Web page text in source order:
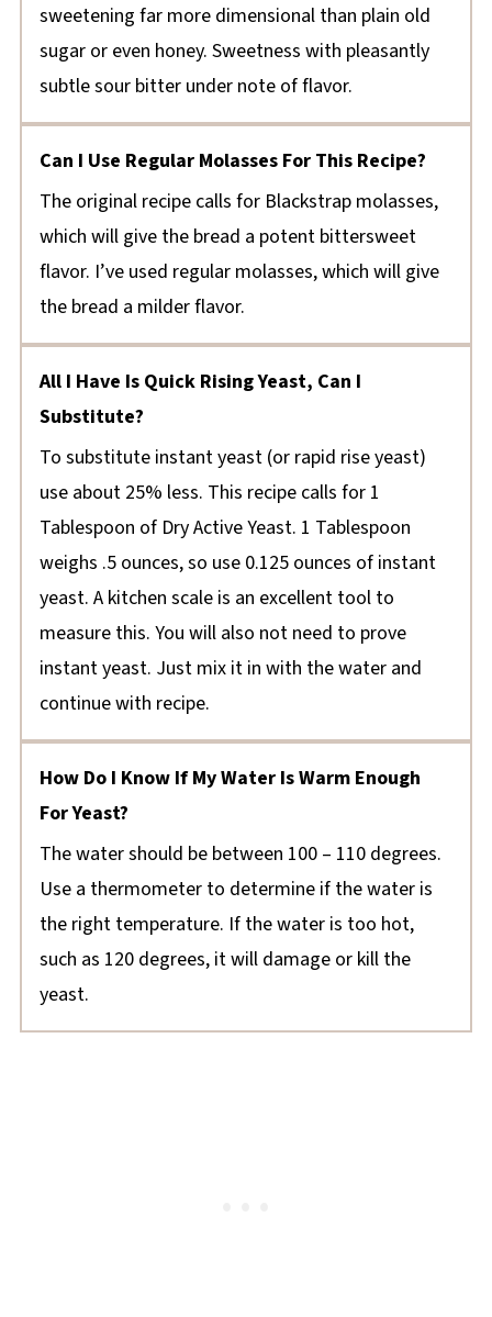
sweetening far more dimensional than plain old
sugar or even honey. Sweetness with pleasantly
subtle sour bitter under note of flavor.
Can I Use Regular Molasses For This Recipe?
The original recipe calls for Blackstrap molasses,
which will give the bread a potent bittersweet
flavor. I’ve used regular molasses, which will give
the bread a milder flavor.
All I Have Is Quick Rising Yeast, Can I
Substitute?
To substitute instant yeast (or rapid rise yeast)
use about 25% less. This recipe calls for 1
Tablespoon of Dry Active Yeast. 1 Tablespoon
weighs .5 ounces, so use 0.125 ounces of instant
yeast. A kitchen scale is an excellent tool to
measure this. You will also not need to prove
instant yeast. Just mix it in with the water and
continue with recipe.
How Do I Know If My Water Is Warm Enough
For Yeast?
The water should be between 100 – 110 degrees.
Use a thermometer to determine if the water is
the right temperature. If the water is too hot,
such as 120 degrees, it will damage or kill the
yeast.